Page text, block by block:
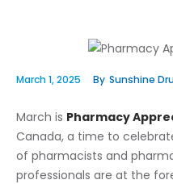
March 1, 2025 By Sunshine
March is Pharmacy
Canada, a time to
of pharmacists and
professionals are at the